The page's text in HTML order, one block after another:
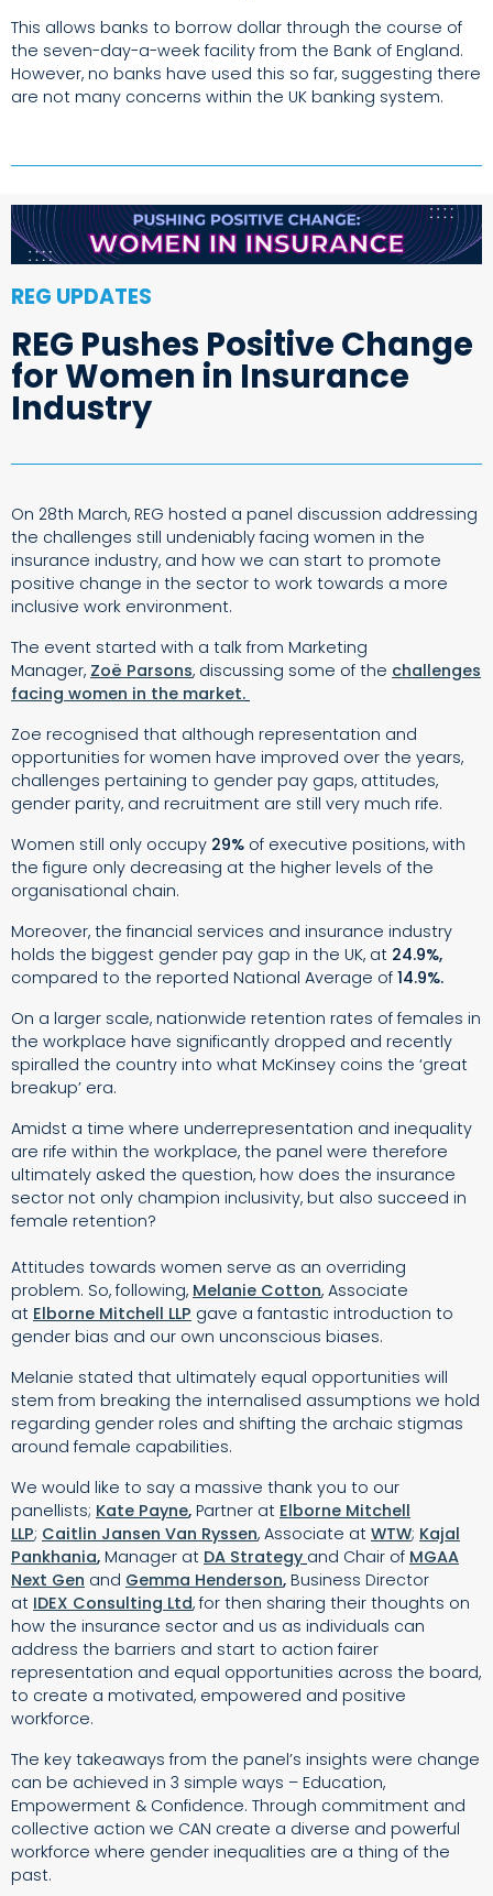
This allows banks to borrow dollar through the course of
the seven-day-a-week facility from the Bank of England.
However, no banks have used this so far, suggesting there
are not many concerns within the UK banking system.
REG UPDATES
REG Pushes Positive Change
for Women in Insurance
Industry
On 28th March, REG hosted a panel discussion addressing
the challenges still undeniably facing women in the
insurance industry, and how we can start to promote
positive change in the sector to work towards a more
inclusive work environment.
The event started with a talk from Marketing
Manager, Zoë Parsons, discussing some of the challenges
facing women in the market.
Zoe recognised that although representation and
opportunities for women have improved over the years,
challenges pertaining to gender pay gaps, attitudes,
gender parity, and recruitment are still very much rife.
Women still only occupy 29% of executive positions, with
the figure only decreasing at the higher levels of the
organisational chain.
Moreover, the financial services and insurance industry
holds the biggest gender pay gap in the UK, at 24.9%,
compared to the reported National Average of 14.9%.
On a larger scale, nationwide retention rates of females in
the workplace have significantly dropped and recently
spiralled the country into what McKinsey coins the ‘great
breakup’ era.
Amidst a time where underrepresentation and inequality
are rife within the workplace, the panel were therefore
ultimately asked the question, how does the insurance
sector not only champion inclusivity, but also succeed in
female retention?
Attitudes towards women serve as an overriding
problem. So, following, Melanie Cotton, Associate
at Elborne Mitchell LLP gave a fantastic introduction to
gender bias and our own unconscious biases.
Melanie stated that ultimately equal opportunities will
stem from breaking the internalised assumptions we hold
regarding gender roles and shifting the archaic stigmas
around female capabilities.
We would like to say a massive thank you to our
panellists; Kate Payne, Partner at Elborne Mitchell
LLP; Caitlin Jansen Van Ryssen, Associate at WTW; Kajal
Pankhania, Manager at DA Strategy and Chair of MGAA
Next Gen and Gemma Henderson, Business Director
at IDEX Consulting Ltd, for then sharing their thoughts on
how the insurance sector and us as individuals can
address the barriers and start to action fairer
representation and equal opportunities across the board,
to create a motivated, empowered and positive
workforce.
The key takeaways from the panel’s insights were change
can be achieved in 3 simple ways – Education,
Empowerment & Confidence. Through commitment and
collective action we CAN create a diverse and powerful
workforce where gender inequalities are a thing of the
past.